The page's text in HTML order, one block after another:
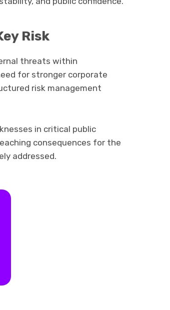
Risk
threats within
for stronger corporate
risk management
in critical public
consequences for the
addressed.